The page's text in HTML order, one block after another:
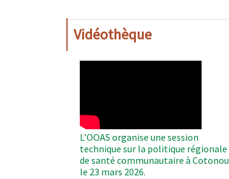
Vidéothèque
L’OOAS organise une session
technique sur la politique régionale
de santé communautaire à Cotonou
le 23 mars 2026.